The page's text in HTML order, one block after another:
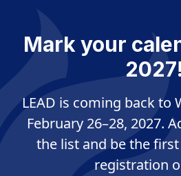
Mark your
2027!
LEAD is coming back to
February 26–28, 2027.
the list and be the
registration